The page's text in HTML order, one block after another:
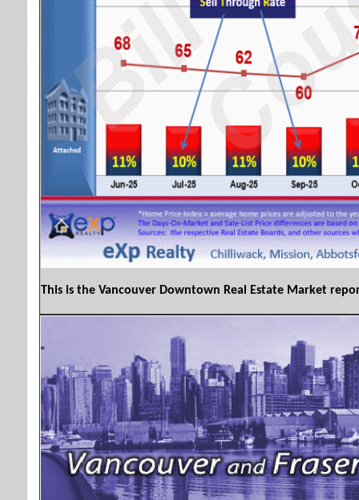
This is the Vancouver Downtown Real Estate Market